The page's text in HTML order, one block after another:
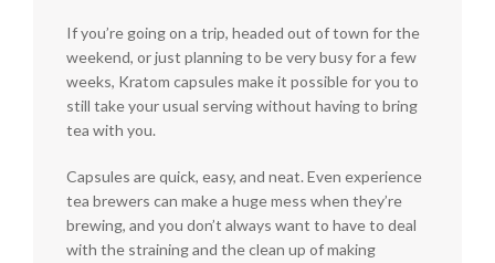
If you’re going on a trip, headed out of town for the
weekend, or just planning to be very busy for a few
weeks, Kratom capsules make it possible for you to
still take your usual serving without having to bring
tea with you.
Capsules are quick, easy, and neat. Even experience
tea brewers can make a huge mess when they’re
brewing, and you don’t always want to have to deal
with the straining and the clean up of making